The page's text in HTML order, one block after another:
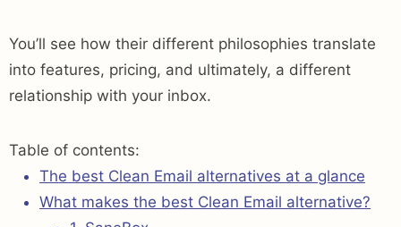
You’ll see how their different philosophies translate
into features, pricing, and ultimately, a different
relationship with your inbox.
Table of contents:
The best Clean Email alternatives at a glance
What makes the best Clean Email alternative?